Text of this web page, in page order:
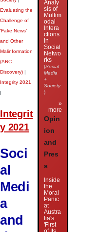
Evaluating the
Challenge of
‘Fake News’
and Other
Malinformation
(ARC
Discovery) |
Integrity 2021
|
Integrit
y 2021
Soci
al
Medi
a
and
Analy
sis of
Multim
odal
Intera
ctions
in
Social
Netwo
rks
(Social
Media
+
Society
)
»
more
Opin
ion
and
Pres
s
Inside
the
Moral
Panic
at
Austra
lia's
'First